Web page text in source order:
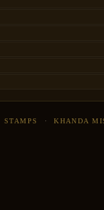
STAMPS ·KHANDA